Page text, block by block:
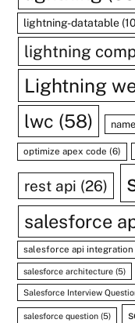
lightning-datatable
lightning
Lightning
lwc (58)
optimize apex code (6)
rest api (26)
salesforce
salesforce api integration
salesforce architecture (5)
Salesforce Interview
salesforce question (5)